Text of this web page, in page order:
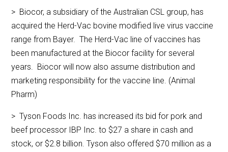
> Biocor, a subsidiary of the Australian CSL group, has
acquired the Herd-Vac bovine modified live virus vaccine
range from Bayer. The Herd-Vac line of vaccines has
been manufactured at the Biocor facility for several
years. Biocor will now also assume distribution and
marketing responsibility for the vaccine line. (Animal
Pharm)
> Tyson Foods Inc. has increased its bid for pork and
beef processor IBP Inc. to $27 a share in cash and
stock, or $2.8 billion. Tyson also offered $70 million as a